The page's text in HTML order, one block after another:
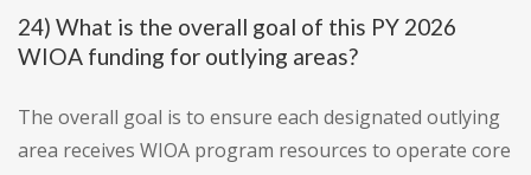
24) What is the overall goal of this PY 2026
WIOA funding for outlying areas?
The overall goal is to ensure each designated outlying
area receives WIOA program resources to operate core